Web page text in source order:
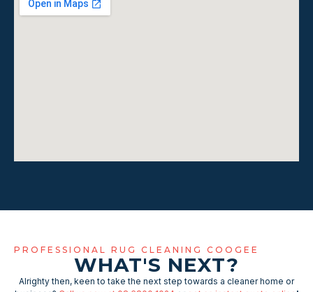
PROFESSIONAL RUG CLEANING COOGEE
WHAT'S NEXT?
Alrighty then, keen to take the next step towards a cleaner home or